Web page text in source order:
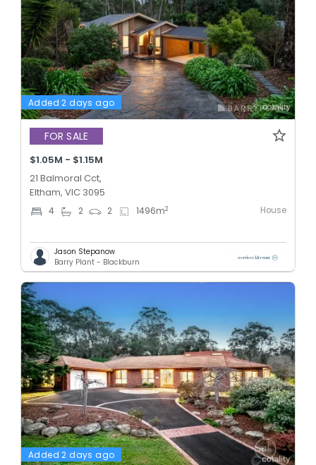
Added 2 days ago
FOR SALE
$1.05M - $1.15M
21 Balmoral Cct,
Eltham, VIC 3095
4 2 2 1496m2 House
Jason Stepanow
Barry Plant - Blackburn
Added 2 days ago